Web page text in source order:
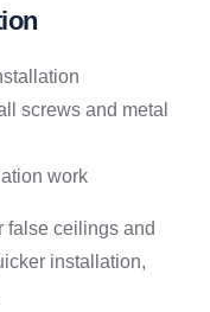
screws and metal
work
false ceilings and
installation,